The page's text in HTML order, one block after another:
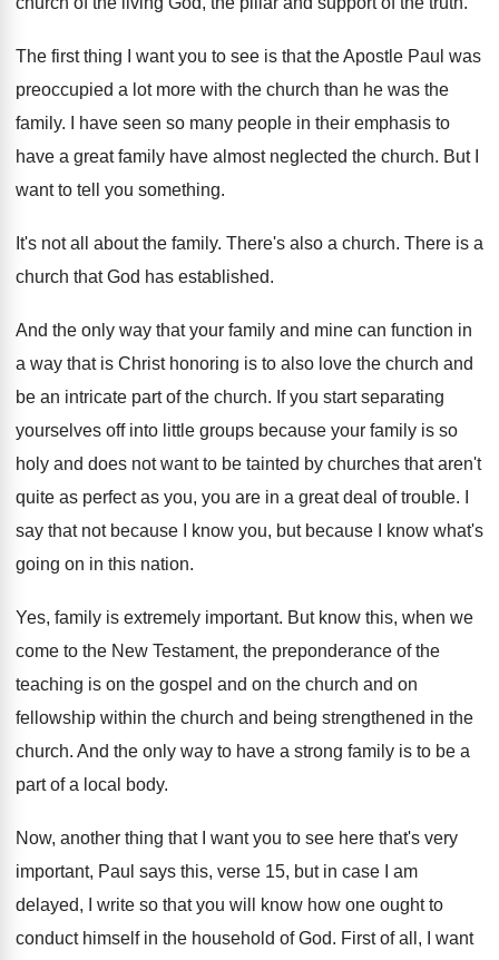
The first thing I want you to see is that the Apostle Paul was
preoccupied a lot more with the church than he was the
family. I have seen so many people in their emphasis to
have a great family have almost neglected the church. But I
want to tell you something.
It's not all about the family. There's also a church. There is a
church that God has established.
And the only way that your family and mine can function in
a way that is Christ honoring is to also love the church and
be an intricate part of the church. If you start separating
yourselves off into little groups because your family is so
holy and does not want to be tainted by churches that aren't
quite as perfect as you, you are in a great deal of trouble.
say that not because I know you, but because I know what's
going on in this nation.
Yes, family is extremely important. But know this, when we
come to the New Testament, the preponderance of the
teaching is on the gospel and on the church and on
fellowship within the church and being strengthened in the
church. And the only way to have a strong family is to be a
part of a local body.
Now, another thing that I want you to see here that's very
important, Paul says this, verse 15, but in case I am
delayed, I write so that you will know how one ought to
conduct himself in the household of God. First of all, I want